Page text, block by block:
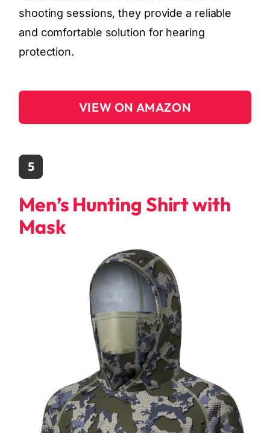
shooting sessions, they provide a reliable
and comfortable solution for hearing
protection.
VIEW ON AMAZON
5
Men’s Hunting Shirt with
Mask